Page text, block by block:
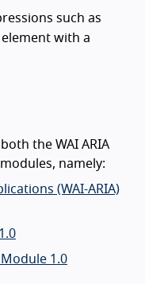
such as
with a
the WAI ARIA
namely:
(WAI-ARIA)
1.0